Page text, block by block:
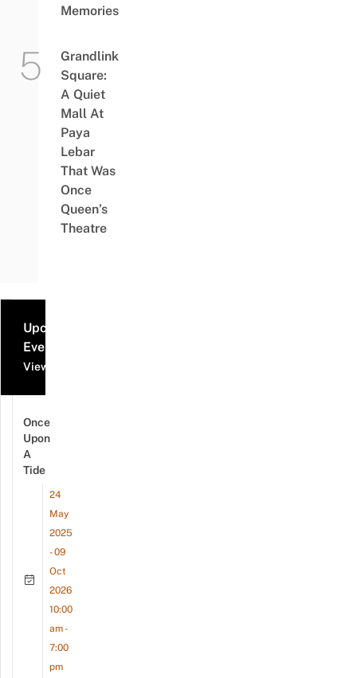
Memories
Grandlink
Square:
A Quiet
Mall At
Paya
Lebar
That Was
Once
Queen’s
Theatre
Upcoming
Events
View all events
Once
Upon
A
Tide
24
May
2025
- 09
Oct
2026
10:00
am -
7:00
pm